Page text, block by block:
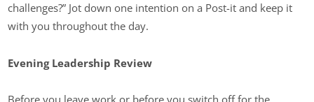
challenges?” Jot down one intention on a Post-it and keep it
with you throughout the day.
Evening Leadership Review
Before you leave work or before you switch off for the